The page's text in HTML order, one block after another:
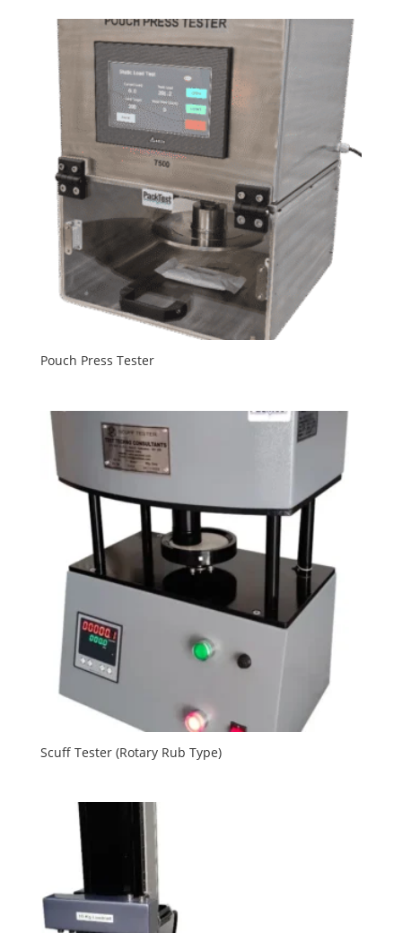
Pouch Press Tester
Scuff Tester (Rotary Rub Type)